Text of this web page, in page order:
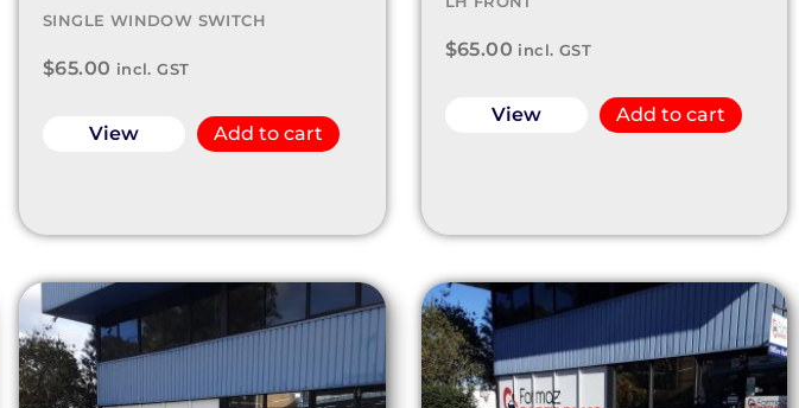
SINGLE WINDOW SWITCH
$65.00 incl. GST
View Add to cart
$65.00 incl. GST
View Add to cart